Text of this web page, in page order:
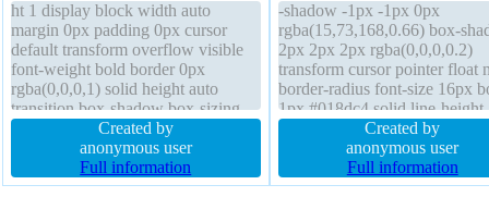
ht 1 display block width auto
margin 0px padding 0px cursor
default transform overflow visible
font-weight bold border 0px
rgba(0,0,0,1) solid height auto
transition box-shadow box-sizing
content-box z-index auto float none
position static background
Created by
anonymous user
Full information
-shadow -1px -1px 0px
rgba(15,73,168,0.66) box-
2px 2px 2px rgba(0,0,0,0.2)
transform cursor pointer float
border-radius font-size 16px
1px #018dc4 solid line-height
normal margin 0px transition
auto padding 20px position
overflow visible background
weight normal box-sizing
Created by
anonymous user
Full information